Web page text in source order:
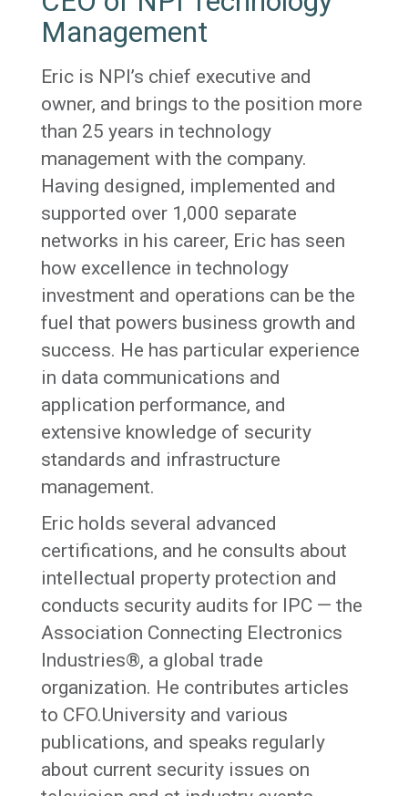
Management
Eric is NPI’s chief executive and
owner, and brings to the position more
than 25 years in technology
management with the company.
Having designed, implemented and
supported over 1,000 separate
networks in his career, Eric has seen
how excellence in technology
investment and operations can be the
fuel that powers business growth and
success. He has particular experience
in data communications and
application performance, and
extensive knowledge of security
standards and infrastructure
management.
Eric holds several advanced
certifications, and he consults about
intellectual property protection and
conducts security audits for IPC — the
Association Connecting Electronics
Industries®, a global trade
organization. He contributes articles
to CFO.University and various
publications, and speaks regularly
about current security issues on